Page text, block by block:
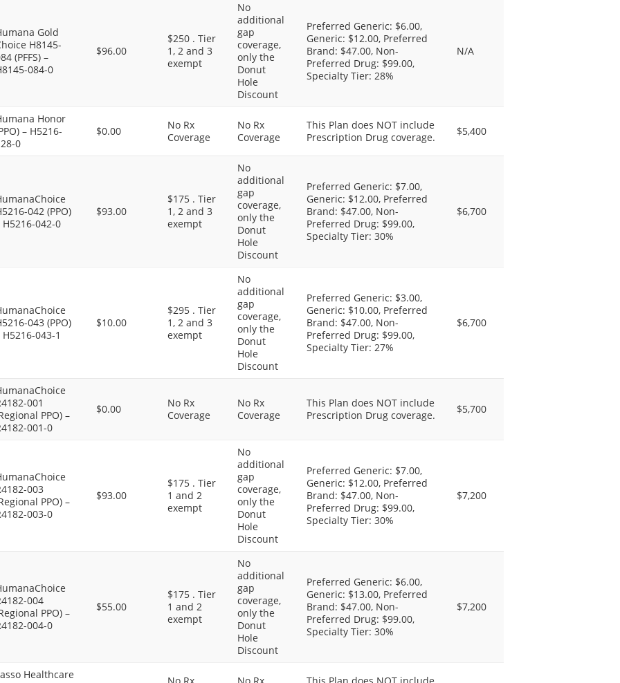
Gold
H8145-
(PFFS) –
084-0
$96.00
$250 . Tier
1, 2 and 3
exempt
No
additional
gap
coverage,
only the
Donut
Hole
Discount
Preferred Generic: $6.00,
Generic: $12.00, Preferred
Brand: $47.00, Non-
Preferred Drug: $99.00,
Specialty Tier: 28%
N/A
Honor
– H5216-
0
$0.00
No Rx
Coverage
No Rx
Coverage
This Plan does NOT include
Prescription Drug coverage.
$5,400
042 (PPO)
H5216-042-0
$93.00
$175 . Tier
1, 2 and 3
exempt
No
additional
gap
coverage,
only the
Donut
Hole
Discount
Preferred Generic: $7.00,
Generic: $12.00, Preferred
Brand: $47.00, Non-
Preferred Drug: $99.00,
Specialty Tier: 30%
$6,700
043 (PPO)
H5216-043-1
$10.00
$295 . Tier
1, 2 and 3
exempt
No
additional
gap
coverage,
only the
Donut
Hole
Discount
Preferred Generic: $3.00,
Generic: $10.00, Preferred
Brand: $47.00, Non-
Preferred Drug: $99.00,
Specialty Tier: 27%
$6,700
001
PPO) –
001-0
$0.00
No Rx
Coverage
No Rx
Coverage
This Plan does NOT include
Prescription Drug coverage.
$5,700
003
PPO) –
003-0
$93.00
$175 . Tier
1 and 2
exempt
No
additional
gap
coverage,
only the
Donut
Hole
Discount
Preferred Generic: $7.00,
Generic: $12.00, Preferred
Brand: $47.00, Non-
Preferred Drug: $99.00,
Specialty Tier: 30%
$7,200
004
PPO) –
004-0
$55.00
$175 . Tier
1 and 2
exempt
No
additional
gap
coverage,
only the
Donut
Hole
Discount
Preferred Generic: $6.00,
Generic: $13.00, Preferred
Brand: $47.00, Non-
Preferred Drug: $99.00,
Specialty Tier: 30%
$7,200
Healthcare